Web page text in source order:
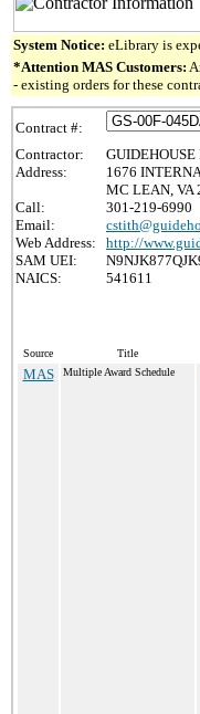
System Notice: eLibrary is
*Attention MAS Customers:
- existing orders for these
Contract #:
Contractor:
GUIDEHOUSE
Address:
1676
MC LEAN, VA
Call:
301-219-6990
Email:
Web Address:
http://
SAM UEI:
NAICS:
541611
Source Title
MAS Multiple Award Schedule